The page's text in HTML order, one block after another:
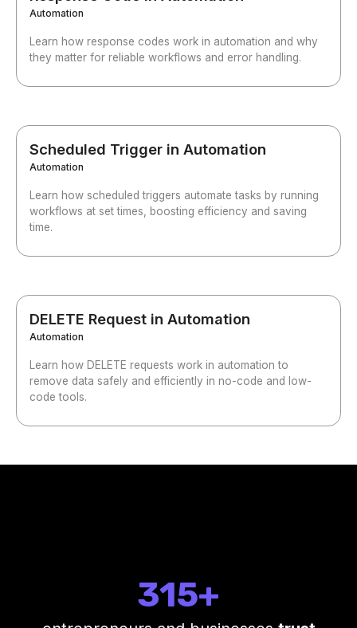
Automation
Learn how response codes work in automation and why
they matter for reliable workflows and error handling.
Scheduled Trigger in Automation
Automation
Learn how scheduled triggers automate tasks by running
workflows at set times, boosting efficiency and saving
time.
DELETE Request in Automation
Automation
Learn how DELETE requests work in automation to
remove data safely and efficiently in no-code and low-
code tools.
315+